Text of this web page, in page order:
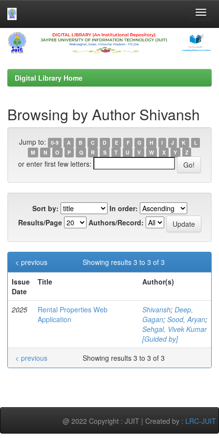
Skip
navigation
Digital Library Home
Browsing by Author Shivansh
Jump to: 0-9 A B C D E F G H I J K
L
M
N O P Q R S T U V W X Y Z
or enter first few letters:
Sort by:
In order:
Results/Page
Authors/Record:
Showing results 3 to 3 of 3
< previous
Issue
Date
Title Author(s)
2025
Rental Properties Web
Application
Shivansh; Deep,
Gagan; Sood, Aryan;
Sehgal, Vivek Kumar
[Guided by]
Showing results 3 to 3 of 3
< previous
@ 2022 Copyright : JUIT | Created by : LRC-JUIT